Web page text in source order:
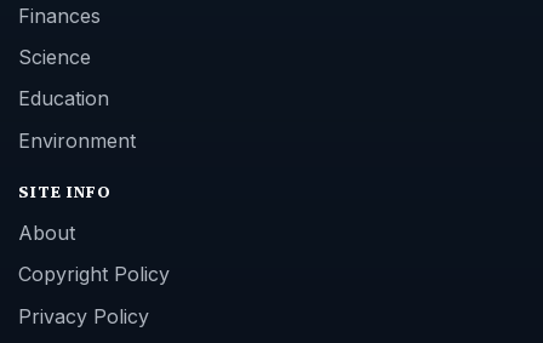
Finances
Science
Education
Environment
SITE INFO
About
Copyright Policy
Privacy Policy